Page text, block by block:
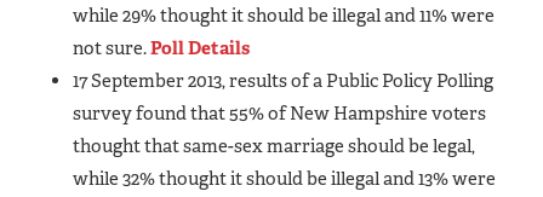
while 29% thought it should be illegal and 11% were
not sure.Poll Details
17 September 2013, results of a Public Policy Polling
survey found that 55% of New Hampshire voters
thought that same-sex marriage should be legal,
while 32% thought it should be illegal and 13% were